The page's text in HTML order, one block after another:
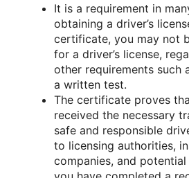
It is a requirement in
obtaining a driver’s
certificate, you may not
for a driver’s license,
other requirements such
a written test.
The certificate proves
received the necessary
safe and responsible
to licensing authorities,
companies, and